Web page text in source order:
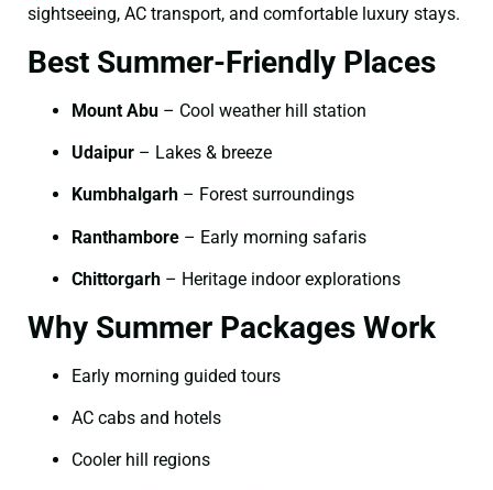
sightseeing, AC transport, and comfortable luxury stays.
Best Summer-Friendly Places
Mount Abu – Cool weather hill station
Udaipur – Lakes & breeze
Kumbhalgarh – Forest surroundings
Ranthambore – Early morning safaris
Chittorgarh – Heritage indoor explorations
Why Summer Packages Work
Early morning guided tours
AC cabs and hotels
Cooler hill regions